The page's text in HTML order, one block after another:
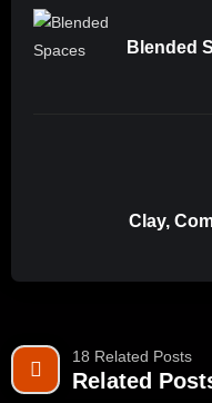
Blended
Clay,
18 Related Posts
Related